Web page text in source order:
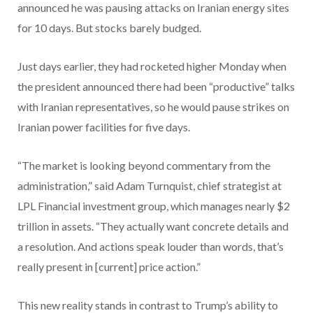
announced he was pausing attacks on Iranian energy sites
for 10 days. But stocks barely budged.
Just days earlier, they had rocketed higher Monday when
the president announced there had been “productive” talks
with Iranian representatives, so he would pause strikes on
Iranian power facilities for five days.
“The market is looking beyond commentary from the
administration,” said Adam Turnquist, chief strategist at
LPL Financial investment group, which manages nearly $2
trillion in assets. “They actually want concrete details and
a resolution. And actions speak louder than words, that’s
really present in [current] price action.”
This new reality stands in contrast to Trump’s ability to